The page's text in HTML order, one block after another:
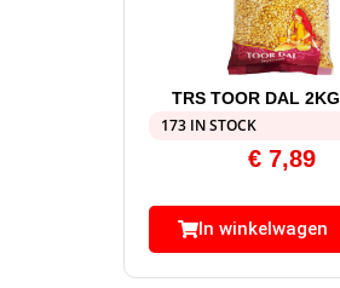
TRS TOOR DAL 2KG
173 IN STOCK
€ 7,89
In winkelwagen